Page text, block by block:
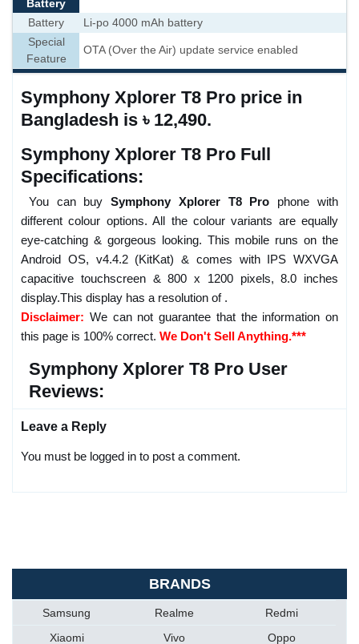
Battery
Battery
Li-po 4000 mAh battery
Special
Feature
OTA (Over the Air) update service enabled
Symphony Xplorer T8 Pro price in
Bangladesh is ৳ 12,490.
Symphony Xplorer T8 Pro Full
Specifications:
You can buySymphony Xplorer T8 Pro phone with
different colour options. All the colour variants are equally
eye-catching & gorgeous looking. This mobile runs on the
Android OS, v4.4.2 (KitKat) & comes with IPS WXVGA
capacitive touchscreen & 800 x 1200 pixels, 8.0 inches
display.This display has a resolution of .
Disclaimer: We can not guarantee that the information on
this page is 100% correct. We Don't Sell Anything.***
Symphony Xplorer T8 Pro User
Reviews:
Leave a Reply
You must be logged in to post a comment.
BRANDS
Samsung Realme
Redmi
Xiaomi
Vivo Oppo